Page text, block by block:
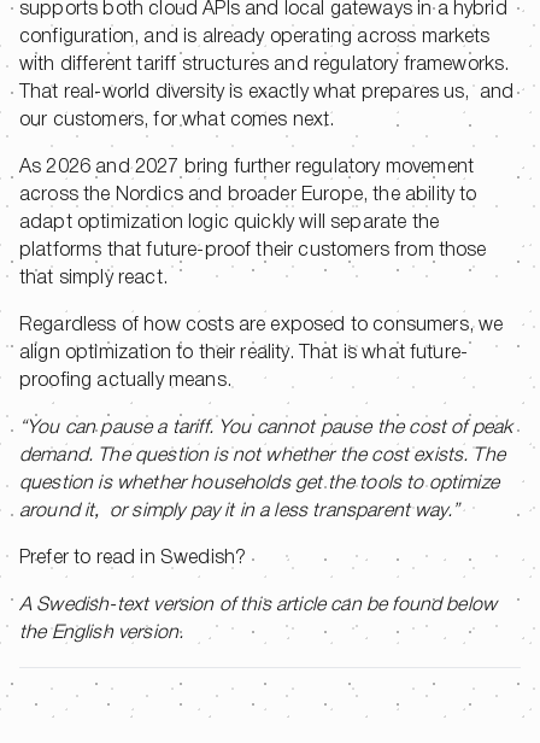
supports both cloud APIs and local gateways in a hybrid
configuration, and is already operating across markets
with different tariff structures and regulatory frameworks.
That real-world diversity is exactly what prepares us, and
our customers, for what comes next.
As 2026 and 2027 bring further regulatory movement
across the Nordics and broader Europe, the ability to
adapt optimization logic quickly will separate the
platforms that future-proof their customers from those
that simply react.
Regardless of how costs are exposed to consumers, we
align optimization to their reality. That is what future-
proofing actually means.
“You can pause a tariff. You cannot pause the cost of peak
demand. The question is not whether the cost exists. The
question is whether households get the tools to optimize
around it, or simply pay it in a less transparent way.”
Prefer to read in Swedish?
A Swedish-text version of this article can be found below
the English version.